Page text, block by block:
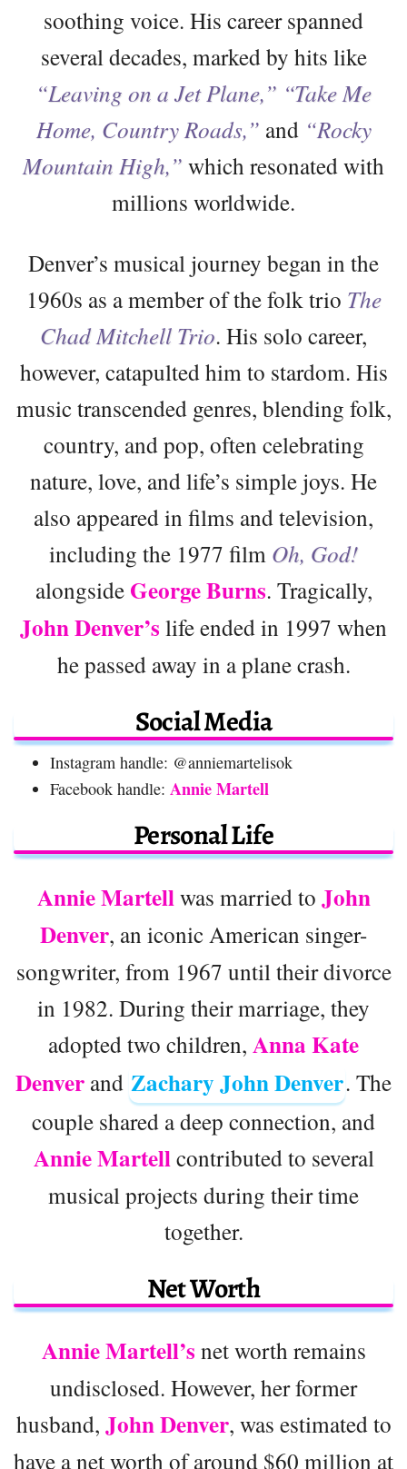
soothing voice. His career spanned
several decades, marked by hits like
“Leaving on a Jet Plane,” “Take Me
Home, Country Roads,” and “Rocky
Mountain High,” which resonated with
millions worldwide.
Denver’s musical journey began in the
1960s as a member of the folk trio The
Chad Mitchell Trio. His solo career,
however, catapulted him to stardom. His
music transcended genres, blending folk,
country, and pop, often celebrating
nature, love, and life’s simple joys. He
also appeared in films and television,
including the 1977 film Oh, God!
alongside George Burns. Tragically,
John Denver’s life ended in 1997 when
he passed away in a plane crash.
Social Media
Instagram handle: @anniemartelisok
Facebook handle: Annie Martell
Personal Life
Annie Martellwas married to John
Denver, an iconic American singer-
songwriter, from 1967 until their divorce
in 1982. During their marriage, they
adopted two children, Anna Kate
Denver and Zachary John Denver. The
couple shared a deep connection, and
Annie Martellcontributed to several
musical projects during their time
together.
Net Worth
Annie Martell’s net worth remains
undisclosed. However, her former
husband, John Denver, was estimated to
have a net worth of around $60 million at